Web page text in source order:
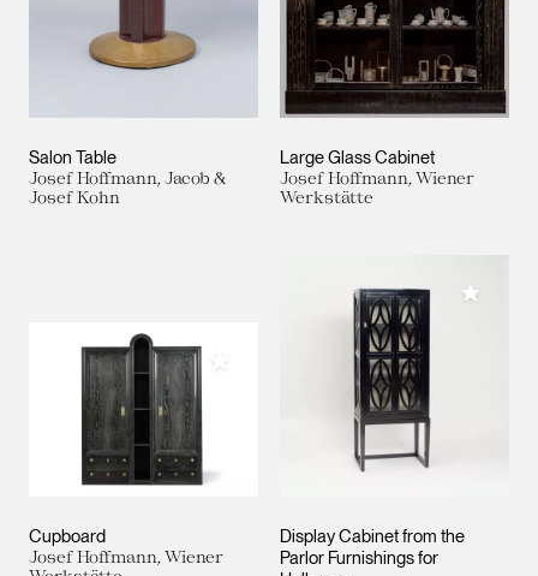
Salon Table
Josef Hoffmann, Jacob &
Josef Kohn
Large Glass Cabinet
Josef Hoffmann, Wiener
Werkstätte
Cupboard
Josef Hoffmann, Wiener
Add to My Collection
Display Cabinet from the
Parlor Furnishings for
Add to